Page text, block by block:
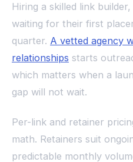
Hiring a skilled link
waiting for their first
quarter. A vetted agency
relationships starts
which matters when a
gap will not wait.
Per-link and retainer
math. Retainers suit
predictable monthly